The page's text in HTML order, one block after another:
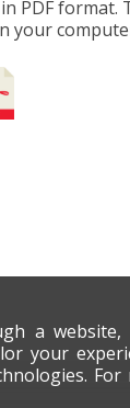
PDF format.
your
a
your